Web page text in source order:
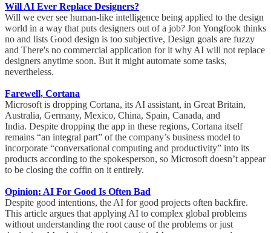
Will AI Ever Replace Designers?
Will we ever see human-like intelligence being applied to the design
world in a way that puts designers out of a job? Jon Yongfook thinks
no and lists Good design is too subjective, Design goals are fuzzy
and There's no commercial application for it why AI will not replace
designers anytime soon. But it might automate some tasks,
nevertheless.
Farewell, Cortana
Microsoft is dropping Cortana, its AI assistant, in Great Britain,
Australia, Germany, Mexico, China, Spain, Canada, and
India. Despite dropping the app in these regions, Cortana itself
remains “an integral part” of the company’s business model to
incorporate “conversational computing and productivity” into its
products according to the spokesperson, so Microsoft doesn’t appear
to be closing the coffin on it entirely.
Opinion: AI For Good Is Often Bad
Despite good intentions, the AI for good projects often backfire.
This article argues that applying AI to complex global problems
without understanding the root cause of the problems or just